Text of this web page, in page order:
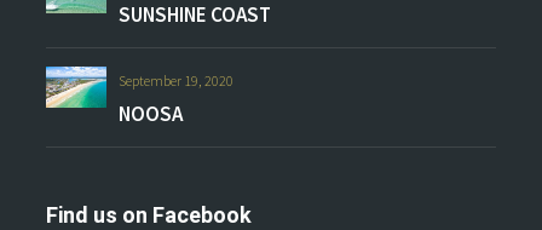
SUNSHINE COAST
September 19, 2020
NOOSA
Find us on Facebook